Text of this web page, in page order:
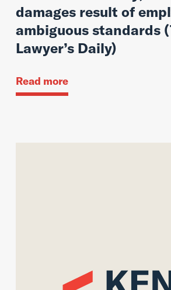
damages result of
ambiguous standards
Lawyer’s Daily)
Read more